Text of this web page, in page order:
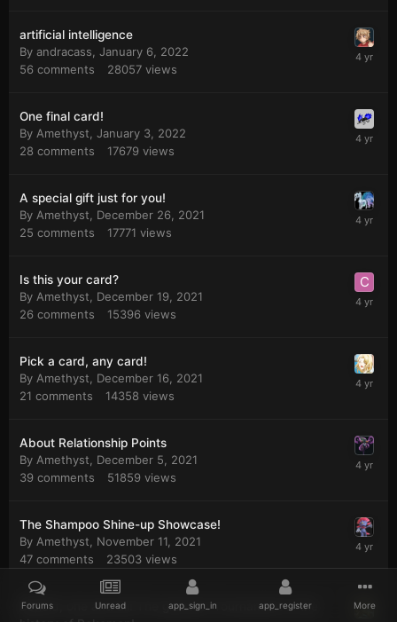
artificial intelligence
By andracass January 6, 2022
56 comments 28057 views
One final card!
By Amethyst January 3, 2022
28 comments 17679 views
A special gift just for you!
By Amethyst
December 26, 2021
25 comments 17771 views
Is this your card?
By Amethyst
December 19, 2021
26 comments 15396 views
Pick a card, any card!
By Amethyst
December 16, 2021
21 comments 14358 views
About Relationship Points
By Amethyst
December 5, 2021
39 comments 51859 views
The Shampoo Shine-up Showcase!
By Amethyst
November 11, 2021
47 comments 23503 views
Behold, one and all! The greatest Tournament in the
Forums Unread app_sign_in app_register More